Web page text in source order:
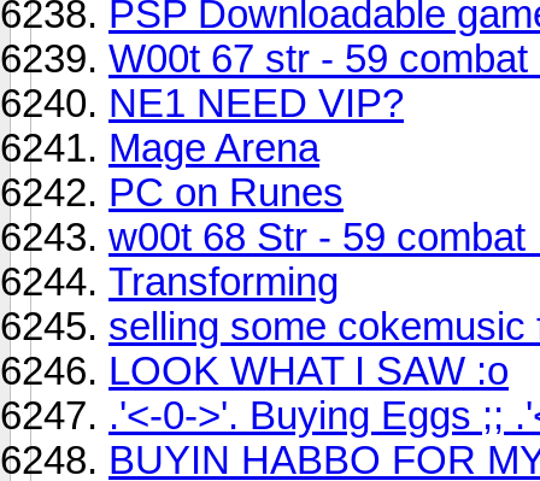
PSP Downloadable
W00t 67 str - 59 combat
NE1 NEED VIP?
Mage Arena
PC on Runes
w00t 68 Str - 59 combat
Transforming
selling some cokemusic
LOOK WHAT I SAW :o
.'<-0->'. Buying Eggs ;;
BUYIN HABBO FOR